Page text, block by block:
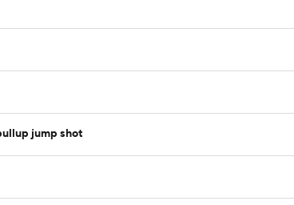
jump shot